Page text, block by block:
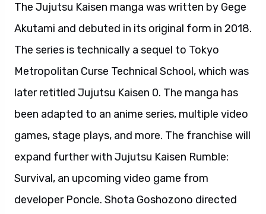
The Jujutsu Kaisen manga was written by Gege
Akutami and debuted in its original form in 2018.
The series is technically a sequel to Tokyo
Metropolitan Curse Technical School, which was
later retitled Jujutsu Kaisen 0. The manga has
been adapted to an anime series, multiple video
games, stage plays, and more. The franchise will
expand further with Jujutsu Kaisen Rumble:
Survival, an upcoming video game from
developer Poncle. Shota Goshozono directed